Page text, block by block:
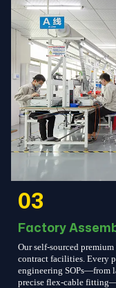
03
Factory
Our self-sourced
contract facilities. Every
engineering SOPs—from
precise flex-cable